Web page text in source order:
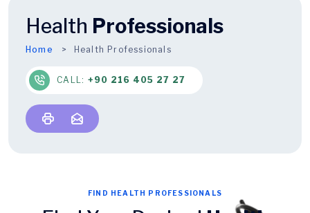
Health Professionals
Home Health Professionals
CALL: +90 216 405 27 27
FIND HEALTH PROFESSIONALS